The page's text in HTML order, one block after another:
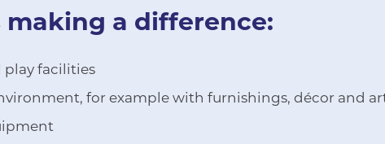
making a difference:
play facilities
for example with furnishings, décor and